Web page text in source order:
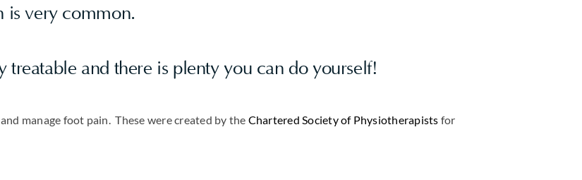
is very common.
treatable and there is plenty you can do yourself!
manage foot pain. These were created by the Chartered Society of Physiotherapists for